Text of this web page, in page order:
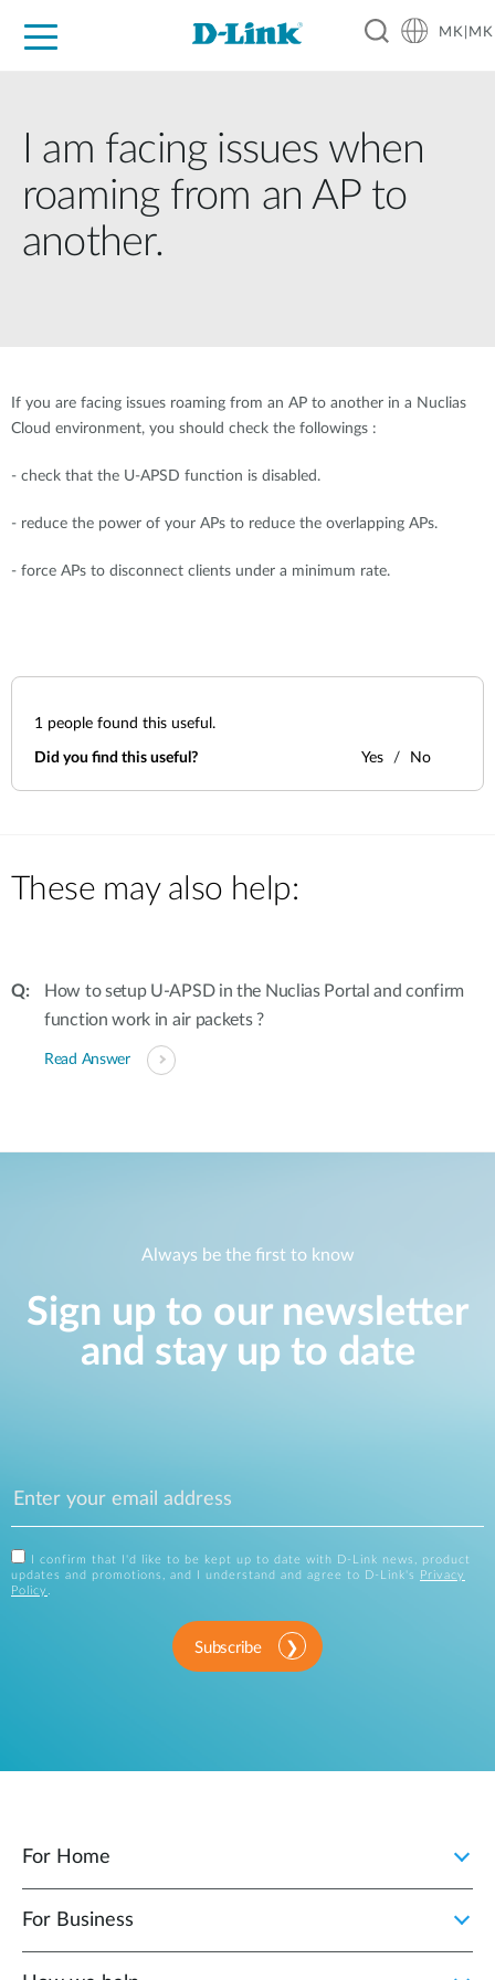
MK|MK
I am facing issues when
roaming from an AP to
another.
If you are facing issues roaming from an AP to another in a Nuclias
Cloud environment, you should check the followings :
- check that the U-APSD function is disabled.
- reduce the power of your APs to reduce the overlapping APs.
- force APs to disconnect clients under a minimum rate.
1 people found this useful.
Did you find this useful? Yes No
These may also help:
How to setup U-APSD in the Nuclias Portal and confirm
function work in air packets ?
Read Answer
Always be the first to know
Sign up to our newsletter
and stay up to date
I confirm that I'd like to be kept up to date with D-Link news, product
updates and promotions, and I understand and agree to D-Link's
Privacy
Policy .
Subscribe
For Home
For Business